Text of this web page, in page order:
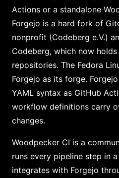
Actions or a standalone
Forgejo is a hard fork of
nonprofit (Codeberg e.V.)
Codeberg, which now
repositories. The Fedora
Forgejo as its forge.
YAML syntax as GitHub
workflow definitions carry
changes.
Woodpecker CI is a
runs every pipeline step in
integrates with Forgejo